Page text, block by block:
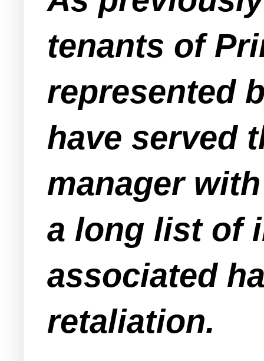
tenants of
represented
have served
manager
a long list of
associated
retaliation.